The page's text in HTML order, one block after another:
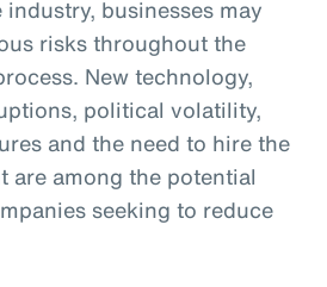
businesses may
risks throughout the
New technology,
political volatility,
and the need to hire the
are among the potential
seeking to reduce